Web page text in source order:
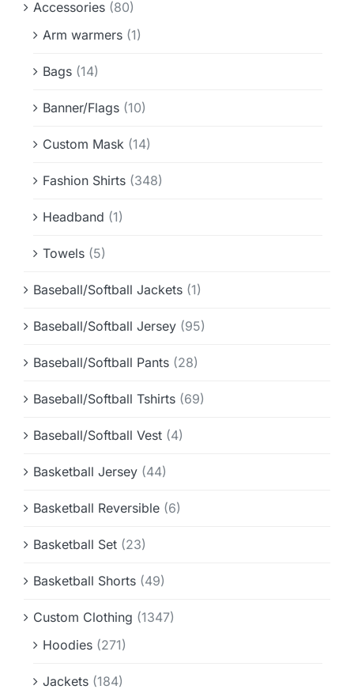
Accessories (80)
Arm warmers (1)
Bags (14)
Banner/Flags (10)
Custom Mask (14)
Fashion Shirts (348)
Headband (1)
Towels (5)
Baseball/Softball Jackets (1)
Baseball/Softball Jersey (95)
Baseball/Softball Pants (28)
Baseball/Softball Tshirts (69)
Baseball/Softball Vest (4)
Basketball Jersey (44)
Basketball Reversible (6)
Basketball Set (23)
Basketball Shorts (49)
Custom Clothing (1347)
Hoodies (271)
Jackets (184)